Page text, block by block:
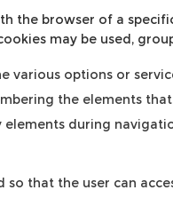
the browser of a
may be used,
various options or
the elements
during
that the user can